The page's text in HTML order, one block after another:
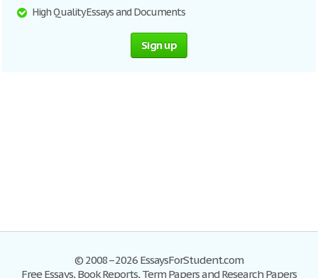
High Quality Essays and Documents
Sign up
© 2008–2026 EssaysForStudent.com
Free Essays, Book Reports, Term Papers and Research Papers